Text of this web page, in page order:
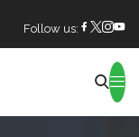
Follow us: